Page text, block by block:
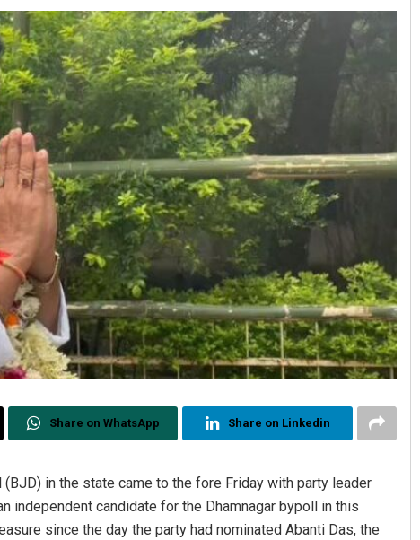
Share on WhatsApp Share on Linkedin
in the state came to the fore Friday with party leader
independent candidate for the Dhamnagar bypoll in this
since the day the party had nominated Abanti Das, the